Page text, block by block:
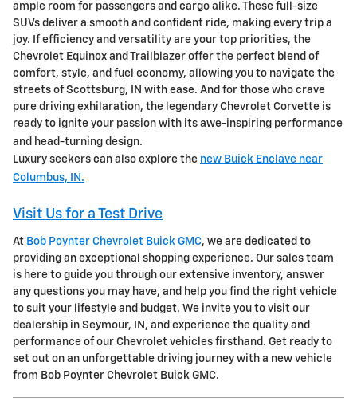
ample room for passengers and cargo alike. These full-size
SUVs deliver a smooth and confident ride, making every trip a
joy. If efficiency and versatility are your top priorities, the
Chevrolet Equinox and Trailblazer offer the perfect blend of
comfort, style, and fuel economy, allowing you to navigate the
streets of Scottsburg, IN with ease. And for those who crave
pure driving exhilaration, the legendary Chevrolet Corvette is
ready to ignite your passion with its awe-inspiring performance
and head-turning design.
Luxury seekers can also explore the new Buick Enclave near
Columbus, IN.
Visit Us for a Test Drive
At Bob Poynter Chevrolet Buick GMC, we are dedicated to
providing an exceptional shopping experience. Our sales team
is here to guide you through our extensive inventory, answer
any questions you may have, and help you find the right vehicle
to suit your lifestyle and budget. We invite you to visit our
dealership in Seymour, IN, and experience the quality and
performance of our Chevrolet vehicles firsthand. Get ready to
set out on an unforgettable driving journey with a new vehicle
from Bob Poynter Chevrolet Buick GMC.